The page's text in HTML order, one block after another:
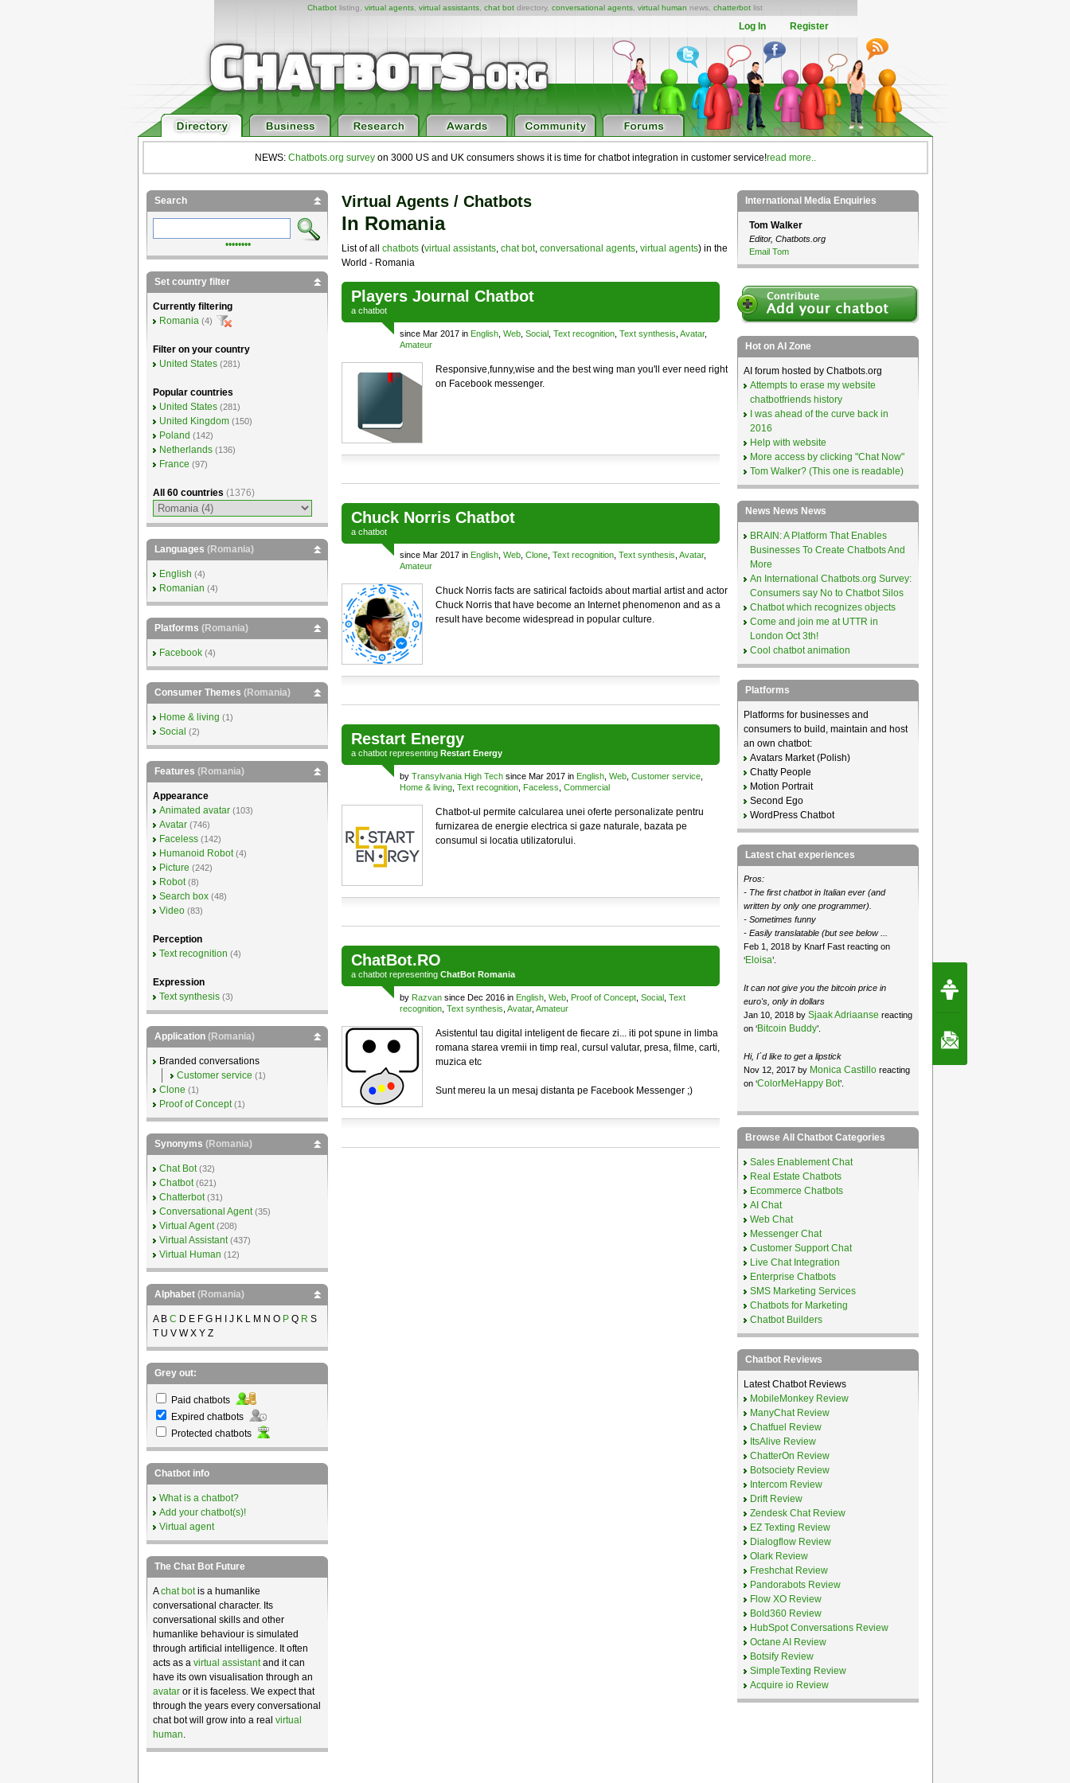
Chatbot listing, virtual agents virtual assistants chat bot directory, conversational agents virtual human news, chatterbot list
Log In Register
NEWS: Chatbots.org surveyon 3000 US and UK consumers shows it is time for chatbot integration in customer service!read more..
Virtual Agents / Chatbots
In Romania
List of all chatbots(virtual assistants, chat bot, conversational agents, virtual agents) in the
World - Romania
Players Journal Chatbot
a chatbot
since Mar 2017 in English, Web, Social, Text recognition, Text synthesis Avatar,
Amateur
Responsive,funny,wise and the best wing man you'll ever need right
on Facebook messenger.
Chuck Norris Chatbot
a chatbot
since Mar 2017 in English, Web, Clone, Text recognition, Text synthesis Avatar,
Amateur
Chuck Norris facts are satirical factoids about martial artist and actor
Chuck Norris that have become an Internet phenomenon and as a
result have become widespread in popular culture.
Restart Energy
a chatbotrepresenting Restart Energy
by Transylvania High Techsince Mar 2017 in English, Web, Customer service,
Home & living, Text recognition, Faceless Commercial
Chatbot-ul permite calcularea unei oferte personalizate pentru
furnizarea de energie electrica si gaze naturale, bazata pe
consumul si locatia utilizatorului.
ChatBot.RO
a chatbotrepresenting ChatBot Romania
by Razvansince Dec 2016 in English, Web, Proof of Concept, Social, Text
recognition, Text synthesis Avatar, Amateur
Asistentul tau digital inteligent de fiecare zi... iti pot spune in limba
romana starea vremii in timp real, cursul valutar, presa, filme, carti,
muzica etc
Sunt mereu la un mesaj distanta pe Facebook Messenger ;)
Search
••••••••
Set country filter
Currently filtering
Romania (4)
Filter on your country
United States (281)
Popular countries
United States (281)
United Kingdom (150)
Poland (142)
Netherlands (136)
France (97)
All 60 countries (1376)
Languages (Romania)
English (4)
Romanian (4)
Platforms (Romania)
Facebook (4)
Consumer Themes (Romania)
Home & living (1)
Social (2)
Features (Romania)
Appearance
Animated avatar (103)
Avatar (746)
Faceless (142)
Humanoid Robot (4)
Picture (242)
Robot (8)
Search box (48)
Video (83)
Perception
Text recognition (4)
Expression
Text synthesis (3)
Application (Romania)
Branded conversations
Customer service (1)
Clone (1)
Proof of Concept (1)
Synonyms (Romania)
Chat Bot (32)
Chatbot (621)
Chatterbot (31)
Conversational Agent (35)
Virtual Agent (208)
Virtual Assistant (437)
Virtual Human (12)
Alphabet (Romania)
A B C D E F G H I J K L M N O PQ R S
T U V W X Y Z
Grey out:
Paid chatbots
Expired chatbots
Protected chatbots
Chatbot info
What is a chatbot?
Add your chatbot(s)!
Virtual agent
The Chat Bot Future
Achat botis a humanlike
conversational character. Its
conversational skills and other
humanlike behaviour is simulated
through artificial intelligence. It often
acts as a virtual assistantand it can
have its own visualisation through an
avataror it is faceless. We expect that
through the years every conversational
chat bot will grow into a real virtual
human.
International Media Enquiries
Tom Walker
Editor, Chatbots.org
Email Tom
Hot on AI Zone
AI forum hosted by Chatbots.org
Attempts to erase my website
chatbotfriends history
I was ahead of the curve back in
2016
Help with website
More access by clicking "Chat Now"
Tom Walker? (This one is readable)
News News News
BRAIN: A Platform That Enables
Businesses To Create Chatbots And
More
An International Chatbots.org Survey:
Consumers say No to Chatbot Silos
Chatbot which recognizes objects
Come and join me at UTTR in
London Oct 3th!
Cool chatbot animation
Platforms
Platforms for businesses and
consumers to build, maintain and host
an own chatbot:
Avatars Market (Polish)
Chatty People
Motion Portrait
Second Ego
WordPress Chatbot
Latest chat experiences
Pros:
- The first chatbot in Italian ever (and
written by only one programmer).
- Sometimes funny
- Easily translatable (but see below ...
Feb 1, 2018 by Knarf Fast reacting on
‘Eloisa’.
It can not give you the bitcoin price in
euro's, only in dollars
Jan 10, 2018 by Sjaak Adriaanse reacting
on ‘Bitcoin Buddy’.
Hi, I´d like to get a lipstick
Nov 12, 2017 by Monica Castilloreacting
on ‘ColorMeHappy Bot’.
Browse All Chatbot Categories
Sales Enablement Chat
Real Estate Chatbots
Ecommerce Chatbots
AI Chat
Web Chat
Messenger Chat
Customer Support Chat
Live Chat Integration
Enterprise Chatbots
SMS Marketing Services
Chatbots for Marketing
Chatbot Builders
Chatbot Reviews
Latest Chatbot Reviews
MobileMonkey Review
ManyChat Review
Chatfuel Review
ItsAlive Review
ChatterOn Review
Botsociety Review
Intercom Review
Drift Review
Zendesk Chat Review
EZ Texting Review
Dialogflow Review
Olark Review
Freshchat Review
Pandorabots Review
Flow XO Review
Bold360 Review
HubSpot Conversations Review
Octane AI Review
Botsify Review
SimpleTexting Review
Acquire io Review